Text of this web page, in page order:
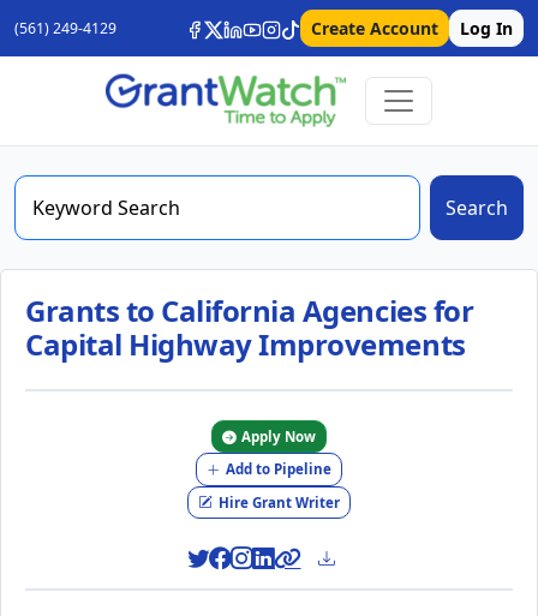
(561) 249-4129 Create Account Log In
Search
Grants to California Agencies for
Capital Highway Improvements
Apply Now
Add to Pipeline
Hire Grant Writer